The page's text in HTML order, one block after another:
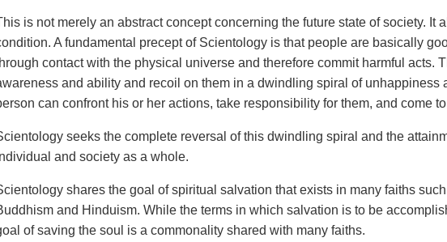
is not merely an abstract concept concerning the future state of society. It
A fundamental precept of Scientology is that people are basically
contact with the physical universe and therefore commit harmful acts.
and ability and recoil on them in a dwindling spiral of unhappiness
can confront his or her actions, take responsibility for them, and come
seeks the complete reversal of this dwindling spiral and the
and society as a whole.
shares the goal of spiritual salvation that exists in many faiths
and Hinduism. While the terms in which salvation is to be
of saving the soul is a commonality shared with many faiths.